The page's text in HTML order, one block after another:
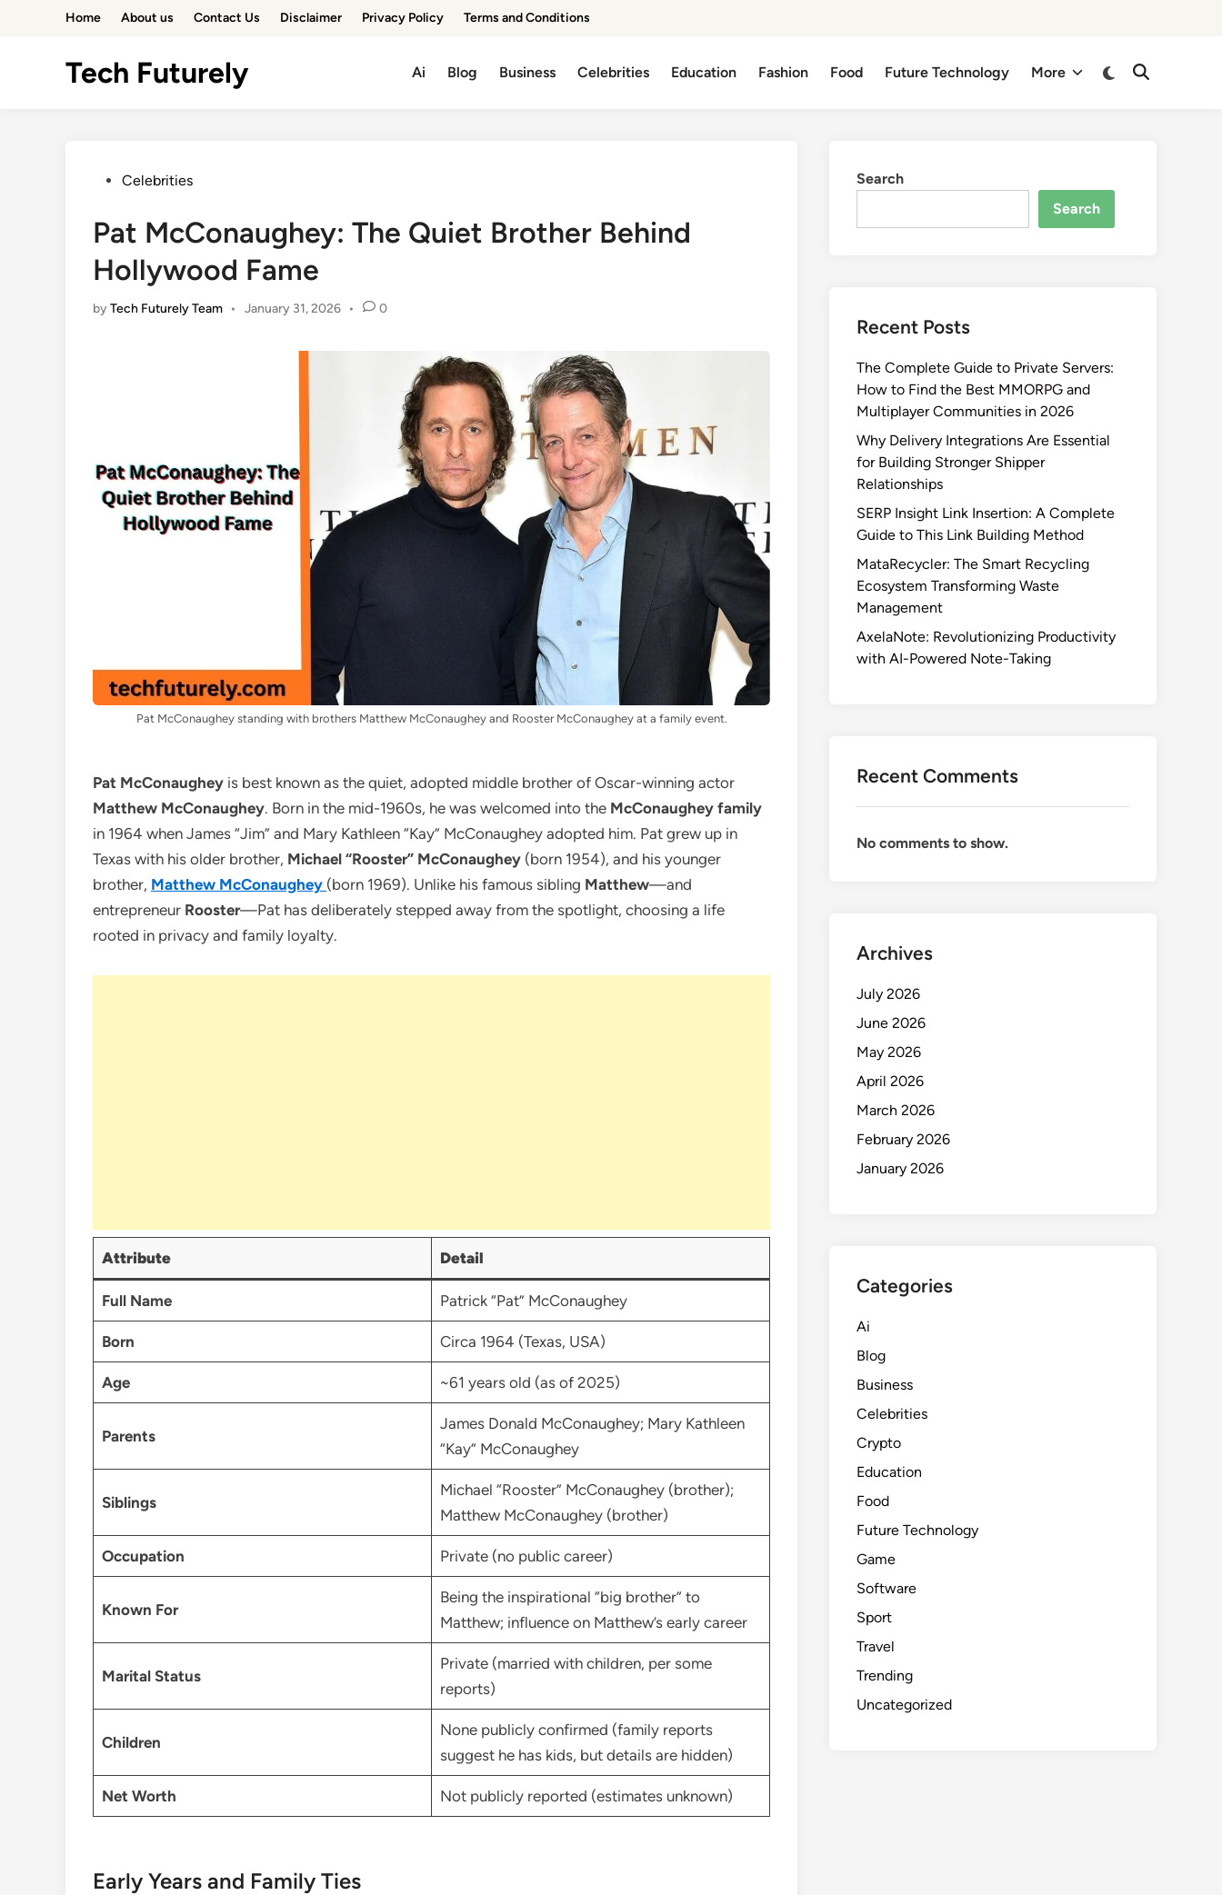
Home About us Contact Us Disclaimer Privacy Policy Terms and Conditions
Tech Futurely Ai Blog Business Celebrities Education Fashion Food Future Technology More
Switch
Open
PostedCelebrities
Pat McConaughey: The Quiet Brother Behind
Hollywood Fame
byTech Futurely Team • January 31, 2026 • 0
Pat McConaughey standing with brothers Matthew McConaughey and Rooster McConaughey at a family event.
Pat McConaughey is best known as the quiet, adopted middle brother of Oscar-winning actor
Matthew McConaughey. Born in the mid-1960s, he was welcomed into the McConaughey family
in 1964 when James “Jim” and Mary Kathleen “Kay” McConaughey adopted him. Pat grew up in
Texas with his older brother, Michael “Rooster” McConaughey (born 1954), and his younger
brother, Matthew McConaughey (born 1969). Unlike his famous sibling Matthew—and
entrepreneur Rooster—Pat has deliberately stepped away from the spotlight, choosing a life
rooted in privacy and family loyalty.
Attribute Detail
Full Name Patrick “Pat” McConaughey
Born Circa 1964 (Texas, USA)
Age ~61 years old (as of 2025)
Parents
James Donald McConaughey; Mary Kathleen
“Kay” McConaughey
Siblings
Michael “Rooster” McConaughey (brother);
Matthew McConaughey (brother)
Occupation Private (no public career)
Known For
Being the inspirational “big brother” to
Matthew; influence on Matthew’s early career
Marital Status
Private (married with children, per some
reports)
Children
None publicly confirmed (family reports
suggest he has kids, but details are hidden)
Net Worth Not publicly reported (estimates unknown)
Early Years and Family Ties
Search
Search
Recent Posts
The Complete Guide to Private Servers:
How to Find the Best MMORPG and
Multiplayer Communities in 2026
Why Delivery Integrations Are Essential
for Building Stronger Shipper
Relationships
SERP Insight Link Insertion: A Complete
Guide to This Link Building Method
MataRecycler: The Smart Recycling
Ecosystem Transforming Waste
Management
AxelaNote: Revolutionizing Productivity
with AI-Powered Note-Taking
Recent Comments
No comments to show.
Archives
July 2026
June 2026
May 2026
April 2026
March 2026
February 2026
January 2026
Categories
Ai
Blog
Business
Celebrities
Crypto
Education
Food
Future Technology
Game
Software
Sport
Travel
Trending
Uncategorized